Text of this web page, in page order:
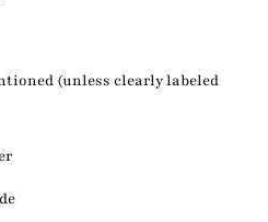
(unless clearly labeled